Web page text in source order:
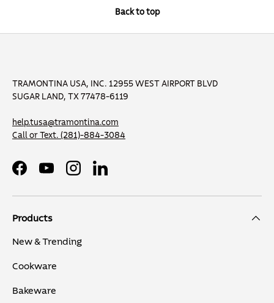
Back to top
TRAMONTINA USA, INC. 12955 WEST AIRPORT BLVD
SUGAR LAND, TX 77478-6119
help.tusa@tramontina.com
Call or Text. (281)-884-3084
FacebookYouTubeInstagramLinkedIn
Products
New & Trending
Cookware
Bakeware